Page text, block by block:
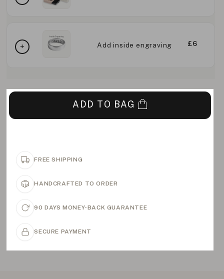
Add inside engraving £6
ADD TO BAG
FREE SHIPPING
HANDCRAFTED TO ORDER
90 DAYS MONEY-BACK GUARANTEE
SECURE PAYMENT